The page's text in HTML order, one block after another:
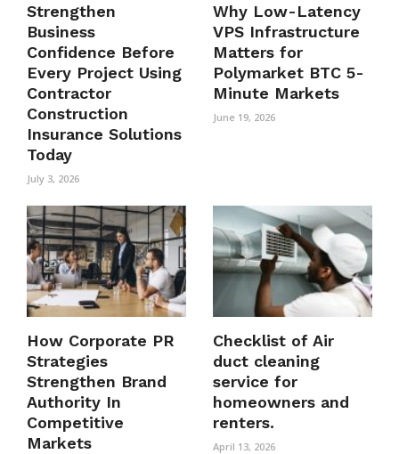
Strengthen
Business
Confidence Before
Every Project Using
Contractor
Construction
Insurance Solutions
Today
July 3, 2026
Why Low-Latency
VPS Infrastructure
Matters for
Polymarket BTC 5-
Minute Markets
June 19, 2026
How Corporate PR
Strategies
Strengthen Brand
Authority In
Competitive
Markets
Checklist of Air
duct cleaning
service for
homeowners and
renters.
April 13, 2026